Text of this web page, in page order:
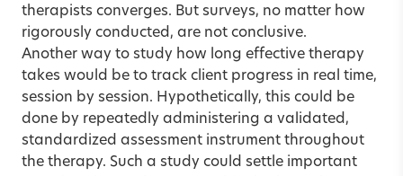
therapists converges. But surveys, no matter how
rigorously conducted, are not conclusive.
Another way to study how long effective therapy
takes would be to track client progress in real time,
session by session. Hypothetically, this could be
done by repeatedly administering a validated,
standardized assessment instrument throughout
the therapy. Such a study could settle important